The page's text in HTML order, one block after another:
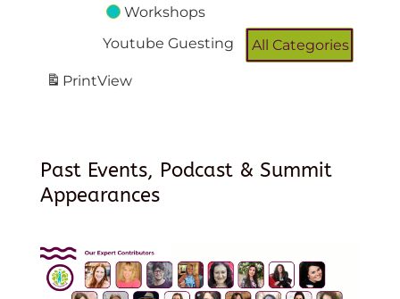
Workshops
Youtube Guesting
All Categories
PrintView
Past Events, Podcast & Summit
Appearances